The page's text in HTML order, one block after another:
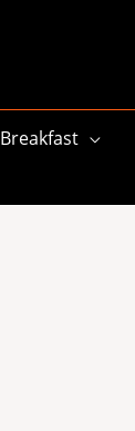
Breakfast